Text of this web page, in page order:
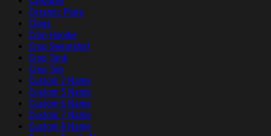
Ceramic Plate
Clogs
Crop Hoodie
Crop Sweatshirt
Crop Tank
Crop Top
Custom 2 Name
Custom 5 Name
Custom 6 Name
Custom 7 Name
Custom 8 Name